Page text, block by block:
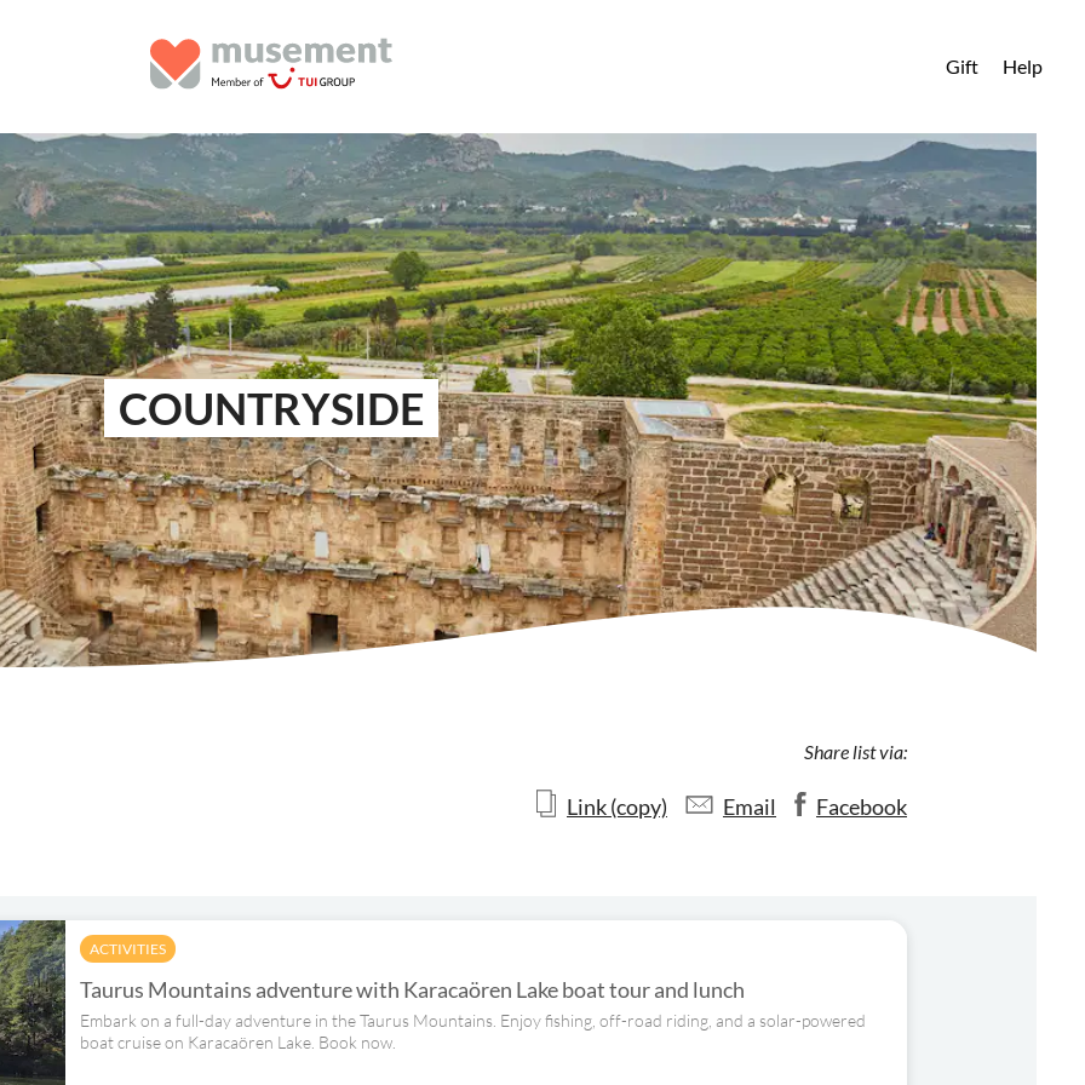
Gift Help
COUNTRYSIDE
Share list via:
Link (copy) Email Facebook
ACTIVITIES
Taurus Mountains adventure with Karacaören Lake boat tour and lunch
Embark on a full-day adventure in the Taurus Mountains. Enjoy fishing, off-road riding, and a solar-powered
boat cruise on Karacaören Lake. Book now.